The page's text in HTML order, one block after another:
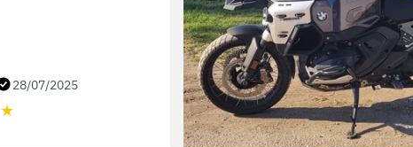
28/07/2025
★